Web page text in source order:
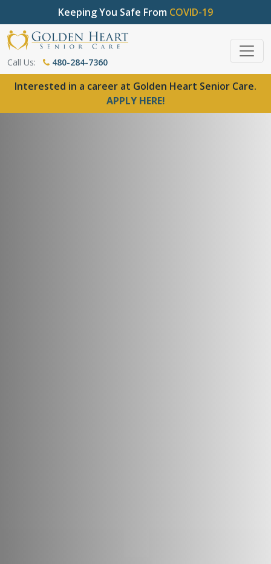
Keeping You Safe From COVID-19
Call Us: 480-284-7360
Interested in a career at Golden Heart Senior Care.
APPLY HERE!